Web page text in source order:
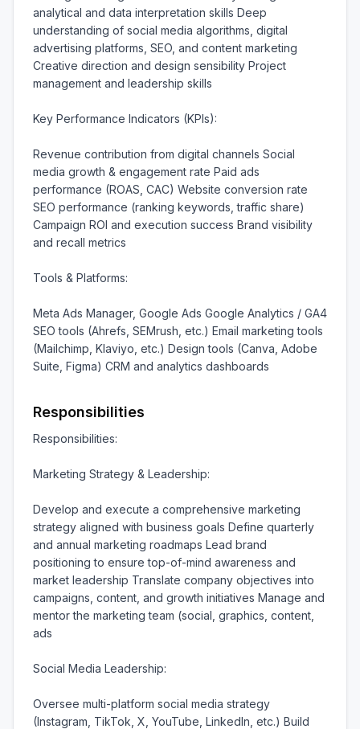
analytical and data interpretation skills Deep
understanding of social media algorithms, digital
advertising platforms, SEO, and content marketing
Creative direction and design sensibility Project
management and leadership skills
Key Performance Indicators (KPIs):
Revenue contribution from digital channels Social
media growth & engagement rate Paid ads
performance (ROAS, CAC) Website conversion rate
SEO performance (ranking keywords, traffic share)
Campaign ROI and execution success Brand visibility
and recall metrics
Tools & Platforms:
Meta Ads Manager, Google Ads Google Analytics / GA4
SEO tools (Ahrefs, SEMrush, etc.) Email marketing tools
(Mailchimp, Klaviyo, etc.) Design tools (Canva, Adobe
Suite, Figma) CRM and analytics dashboards
Responsibilities
Responsibilities:
Marketing Strategy & Leadership:
Develop and execute a comprehensive marketing
strategy aligned with business goals Define quarterly
and annual marketing roadmaps Lead brand
positioning to ensure top-of-mind awareness and
market leadership Translate company objectives into
campaigns, content, and growth initiatives Manage and
mentor the marketing team (social, graphics, content,
ads
Social Media Leadership:
Oversee multi-platform social media strategy
(Instagram, TikTok, X, YouTube, LinkedIn, etc.) Build